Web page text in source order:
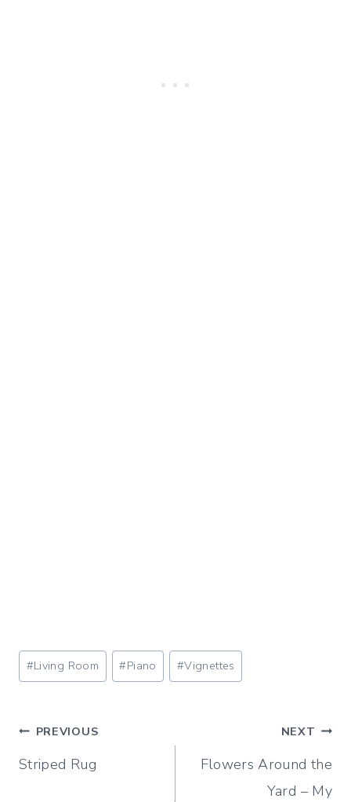
Post
Tags:
#Living Room #Piano #Vignettes
Post
navigation
PREVIOUS
Striped Rug
NEXT
Flowers Around the
Yard – My